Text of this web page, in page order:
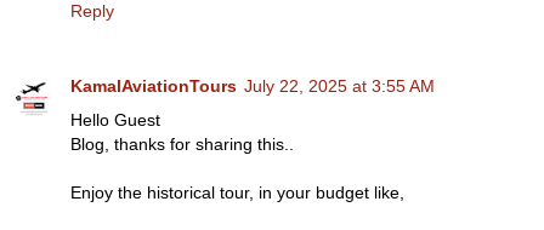
Reply
KamalAviationTours July 22, 2025 at 3:55 AM
Hello Guest
Blog, thanks for sharing this..
Enjoy the historical tour, in your budget like,